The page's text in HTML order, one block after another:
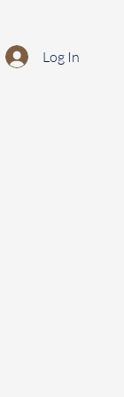
Log In